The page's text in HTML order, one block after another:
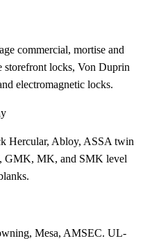
commercial, mortise and
locks, Von Duprin
electromagnetic locks.
Hercular, Abloy, ASSA twin
GMK, MK, and SMK level
Mesa, AMSEC. UL-